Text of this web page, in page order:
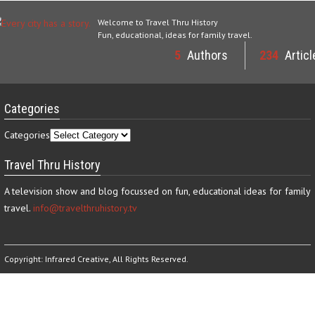
Welcome to Travel Thru History
Fun, educational, ideas for family travel.
5 Authors 234
Categories
Categories
Travel Thru History
A television show and blog focussed on fun, educational ideas for family
travel. info@travelthruhistory.tv
Copyright: Infrared Creative, All Rights Reserved.